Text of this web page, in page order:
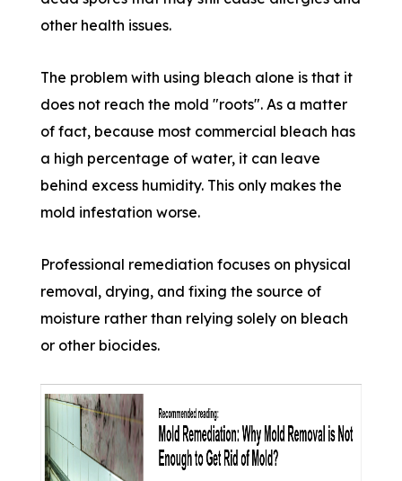
other health issues.
The problem with using bleach alone is that it
does not reach the mold "roots". As a matter
of fact, because most commercial bleach has
a high percentage of water, it can leave
behind excess humidity. This only makes the
mold infestation worse.
Professional remediation focuses on physical
removal, drying, and fixing the source of
moisture rather than relying solely on bleach
or other biocides.